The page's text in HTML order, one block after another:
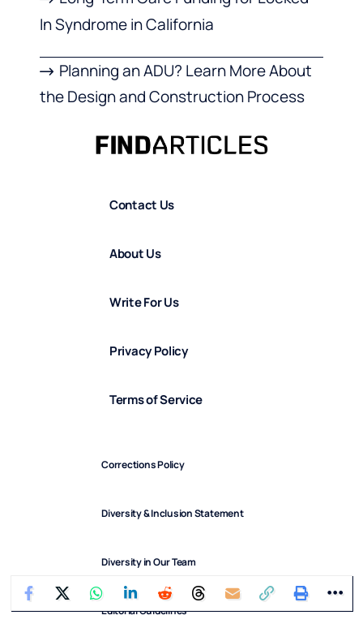
In Syndrome in California
Planning an ADU? Learn More About
the Design and Construction Process
Contact Us
About Us
Write For Us
Privacy Policy
Terms of Service
Corrections Policy
Diversity & Inclusion Statement
Diversity in Our Team
Editorial Guidelines